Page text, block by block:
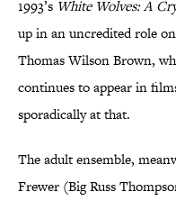
1993’s White Wolves: A
up in an uncredited role on
Thomas Wilson Brown,
continues to appear in
sporadically at that.
The adult ensemble,
Frewer (Big Russ